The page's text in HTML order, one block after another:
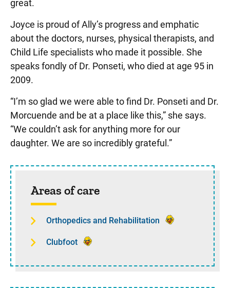
great.
Joyce is proud of Ally’s progress and emphatic
about the doctors, nurses, physical therapists, and
Child Life specialists who made it possible. She
speaks fondly of Dr. Ponseti, who died at age 95 in
2009.
“I’m so glad we were able to find Dr. Ponseti and Dr.
Morcuende and be at a place like this,” she says.
“We couldn’t ask for anything more for our
daughter. We are so incredibly grateful.”
Sidebar content
Areas of care
Orthopedics and Rehabilitation
Clubfoot